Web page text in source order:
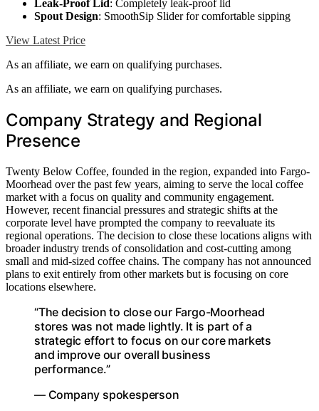
Leak-Proof Lid : Completely leak-proof lid
Spout Design: SmoothSip Slider for comfortable sipping
View Latest Price
As an affiliate, we earn on qualifying purchases.
As an affiliate, we earn on qualifying purchases.
Company Strategy and Regional
Presence
Twenty Below Coffee, founded in the region, expanded into Fargo-
Moorhead over the past few years, aiming to serve the local coffee
market with a focus on quality and community engagement.
However, recent financial pressures and strategic shifts at the
corporate level have prompted the company to reevaluate its
regional operations. The decision to close these locations aligns with
broader industry trends of consolidation and cost-cutting among
small and mid-sized coffee chains. The company has not announced
plans to exit entirely from other markets but is focusing on core
locations elsewhere.
“The decision to close our Fargo-Moorhead
stores was not made lightly. It is part of a
strategic effort to focus on our core markets
and improve our overall business
performance.”
— Company spokesperson